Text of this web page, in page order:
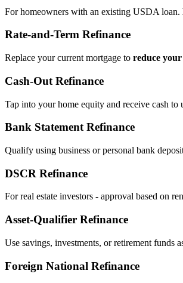
For homeowners with an existing USDA loan.
Rate‑and‑Term Refinance
Replace your current mortgage to reduce
Cash‑Out Refinance
Tap into your home equity and receive cash
Bank Statement Refinance
Qualify using business or personal bank
DSCR Refinance
For real estate investors - approval based on
Asset‑Qualifier Refinance
Use savings, investments, or retirement funds
Foreign National Refinance